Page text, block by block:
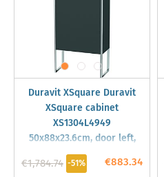
Duravit XSquare Duravit
XSquare cabinet
XS1304L4949
50x88x23.6cm, door left,
standing, Graphit matt
€883.34
€1,784.74 -51%